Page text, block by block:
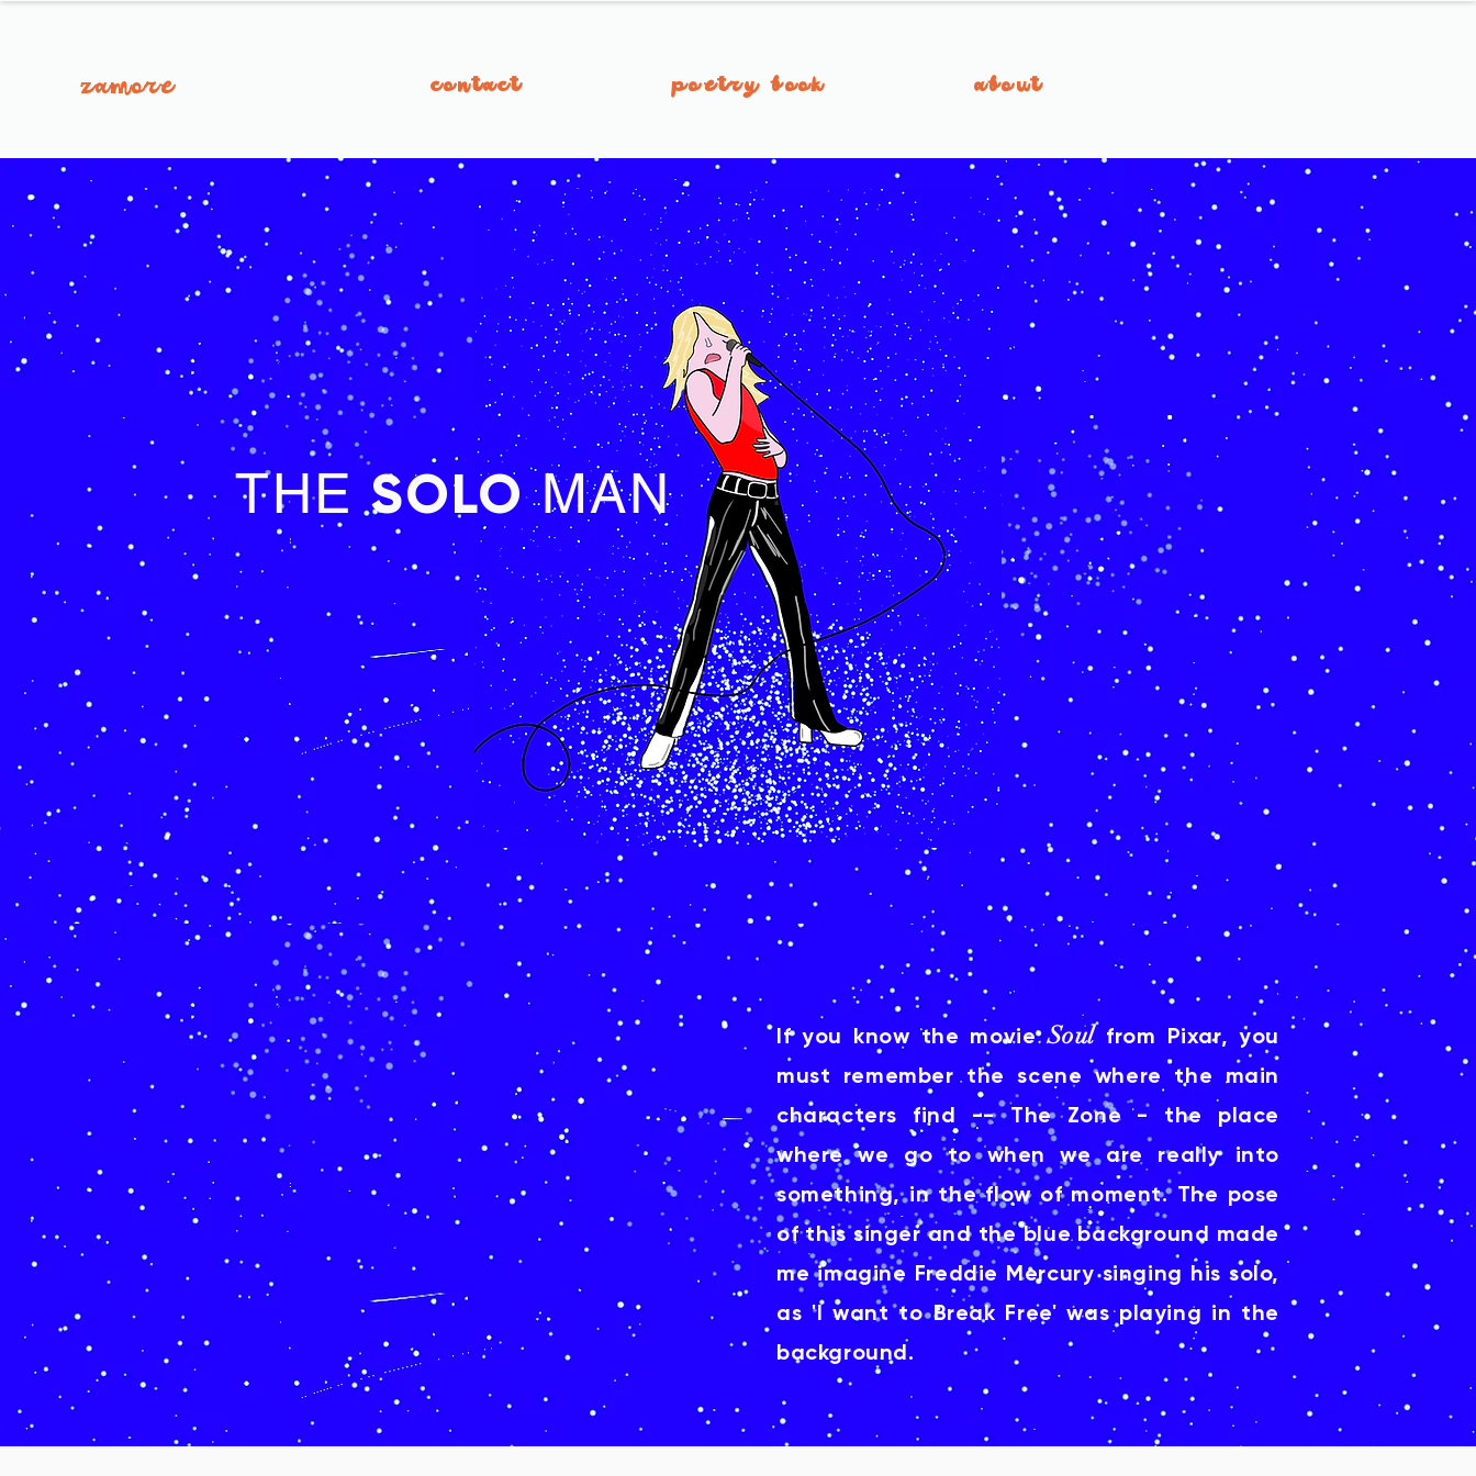
zamore contact poetry book about
THE SOLOMAN
If you know the movieSoulfrom Pixar, you
must remember the scene where the main
characters find -- The Zone - the place
where we go to when we are really into
something, in the flow of moment. The pose
of this singer and the blue background made
me imagine Freddie Mercury singing his solo,
as 'I want to Break Free' was playing in the
background.